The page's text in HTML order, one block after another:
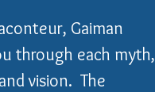
Gaiman
through each myth,
vision.  The